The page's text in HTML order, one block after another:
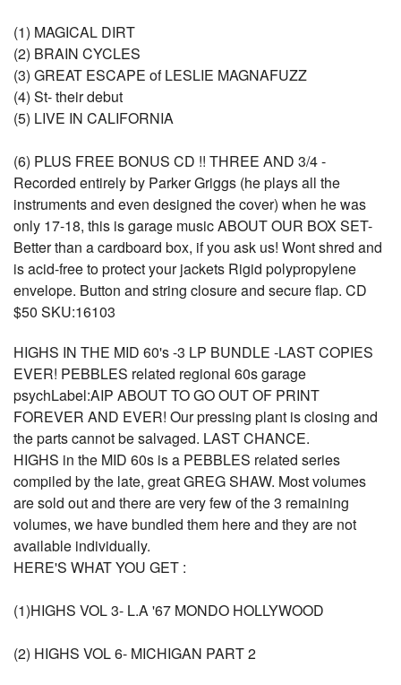
(1) MAGICAL DIRT
(2) BRAIN CYCLES
(3) GREAT ESCAPE of LESLIE MAGNAFUZZ
(4) St- their debut
(5) LIVE IN CALIFORNIA
(6) PLUS FREE BONUS CD !! THREE AND 3/4 -
Recorded entirely by Parker Griggs (he plays all the
instruments and even designed the cover) when he was
only 17-18, this is garage music ABOUT OUR BOX SET-
Better than a cardboard box, if you ask us! Wont shred and
is acid-free to protect your jackets Rigid polypropylene
envelope. Button and string closure and secure flap. CD
$50 SKU:16103
HIGHS IN THE MID 60's -3 LP BUNDLE -LAST COPIES
EVER! PEBBLES related regional 60s garage
psychLabel:AIP ABOUT TO GO OUT OF PRINT
FOREVER AND EVER! Our pressing plant is closing and
the parts cannot be salvaged. LAST CHANCE.
HIGHS in the MID 60s is a PEBBLES related series
compiled by the late, great GREG SHAW. Most volumes
are sold out and there are very few of the 3 remaining
volumes, we have bundled them here and they are not
available individually.
HERE'S WHAT YOU GET :
(1)HIGHS VOL 3- L.A '67 MONDO HOLLYWOOD
(2) HIGHS VOL 6- MICHIGAN PART 2